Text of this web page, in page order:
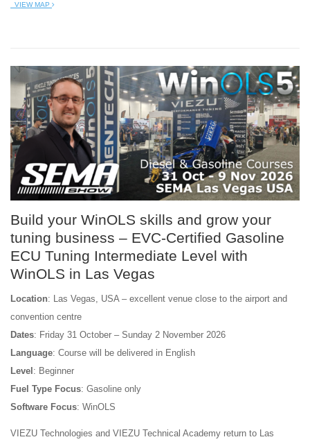
VIEW MAP
Build your WinOLS skills and grow your
tuning business – EVC-Certified Gasoline
ECU Tuning Intermediate Level with
WinOLS in Las Vegas
Location: Las Vegas, USA – excellent venue close to the airport and
convention centre
Dates: Friday 31 October – Sunday 2 November 2026
Language: Course will be delivered in English
Level: Beginner
Fuel Type Focus: Gasoline only
Software Focus: WinOLS
VIEZU Technologies and VIEZU Technical Academy return to Las